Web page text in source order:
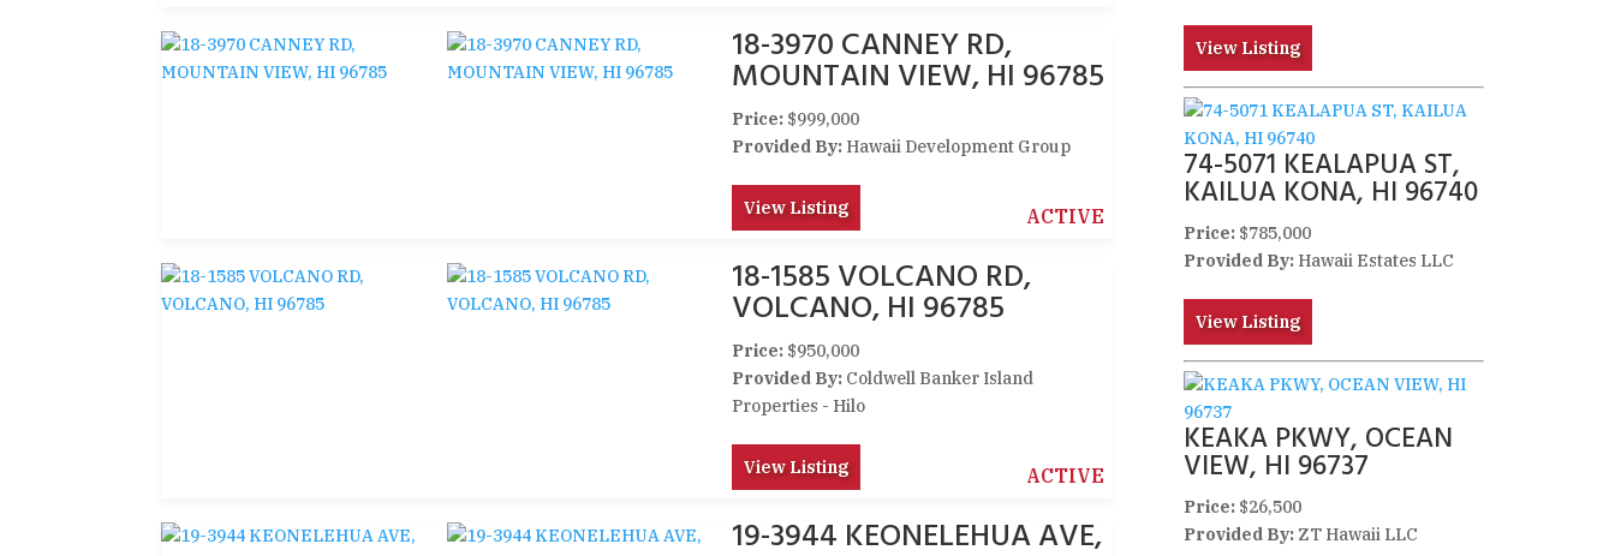
18-3970 CANNEY RD,
MOUNTAIN VIEW, HI 96785
Price: $999,000
Provided By: Hawaii Development Group
View Listing ACTIVE
18-1585 VOLCANO RD,
VOLCANO, HI 96785
Price: $950,000
Provided By: Coldwell Banker Island
Properties - Hilo
View Listing ACTIVE
19-3944 KEONELEHUA AVE,
View Listing
74-5071 KEALAPUA ST,
KAILUA KONA, HI 96740
Price: $785,000
Provided By: Hawaii Estates LLC
View Listing
KEAKA PKWY, OCEAN
VIEW, HI 96737
Price: $26,500
Provided By: ZT Hawaii LLC